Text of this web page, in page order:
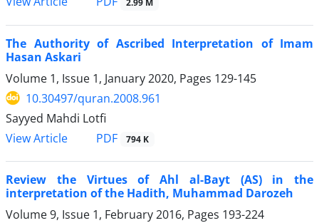
2.99 M
The Authority of Ascribed Interpretation of Imam
Hasan Askari
Volume 1, Issue 1, January 2020, Pages 129-145
10.30497/quran.2008.961
Sayyed Mahdi Lotfi
View Article
PDF 794 K
Review the Virtues of Ahl al-Bayt (AS) in the
interpretation of the Hadith, Muhammad Darozeh
Volume 9, Issue 1, February 2016, Pages 193-224